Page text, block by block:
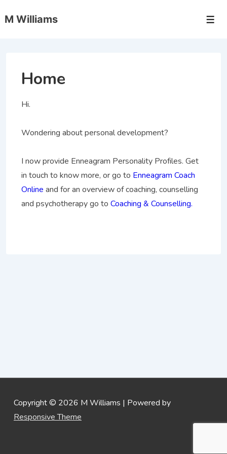
Skip
M Williams
Home
Hi.
Wondering about personal development?
I now provide Enneagram Personality Profiles. Get
in touch to know more, or go to Enneagram Coach
Online and for an overview of coaching, counselling
and psychotherapy go to Coaching & Counselling.
Copyright © 2026 M Williams | Powered by
Responsive Theme